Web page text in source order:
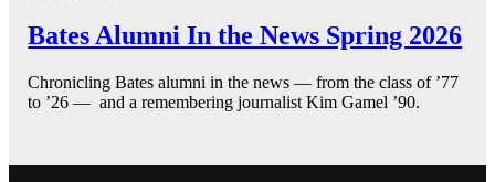
Bates Alumni In the News Spring 2026
Chronicling Bates alumni in the news — from the class of ’77
to ’26 — and a remembering journalist Kim Gamel ’90.